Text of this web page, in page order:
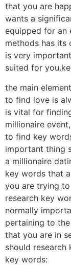
that you are
wants a
equipped for an
methods has its
is very
suited for
the main
to find love is
is vital for
millionaire
to find key
important thing
a millionaire
key words that
you are trying
research key
normally
pertaining to
that you are in
should
key words: